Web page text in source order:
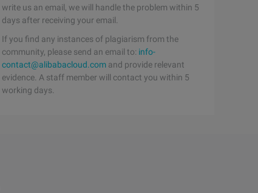
write us an email, we will handle the problem within 5
days after receiving your email.
If you find any instances of plagiarism from the
community, please send an email to: info-
contact@alibabacloud.com and provide relevant
evidence. A staff member will contact you within 5
working days.